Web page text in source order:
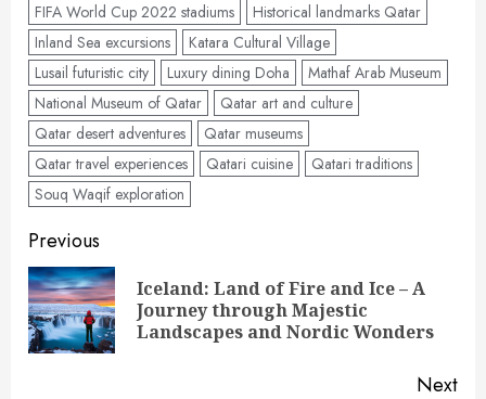
FIFA World Cup 2022 stadiums
Historical landmarks Qatar
Inland Sea excursions
Katara Cultural Village
Lusail futuristic city
Luxury dining Doha
Mathaf Arab Museum
National Museum of Qatar
Qatar art and culture
Qatar desert adventures
Qatar museums
Qatar travel experiences
Qatari cuisine
Qatari traditions
Souq Waqif exploration
Post
navigation
Previous
Iceland: Land of Fire and Ice – A
Journey through Majestic
Landscapes and Nordic Wonders
Next